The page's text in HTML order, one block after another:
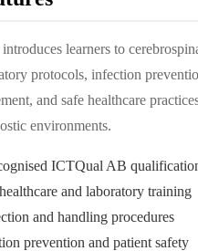
learners to
protocols, infection
and safe healthcare
environments.
ICTQual AB
and laboratory training
and handling procedures
prevention and patient safety